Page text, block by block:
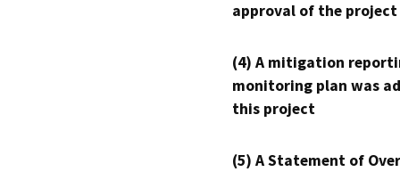
approval of the project
(4) A mitigation
monitoring plan was
this project
(5) A Statement of